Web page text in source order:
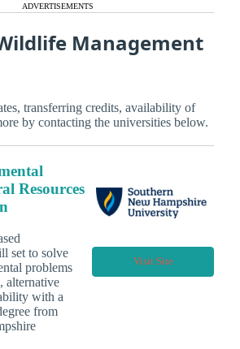
ADVERTISEMENTS
Management
transferring credits, availability of
by contacting the universities below.
Resources
set to solve
problems
alternative
with a
from
Visit Site